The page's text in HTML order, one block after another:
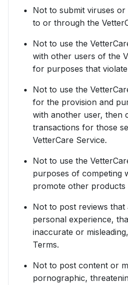
Not to submit viruses
to or through the
Not to use the
with other users of the
for purposes that
Not to use the
for the provision and
with another user, then
transactions for those
VetterCare Service.
Not to use the
purposes of competing
promote other products
Not to post reviews that
personal experience,
inaccurate or
Terms.
Not to post content or
pornographic,